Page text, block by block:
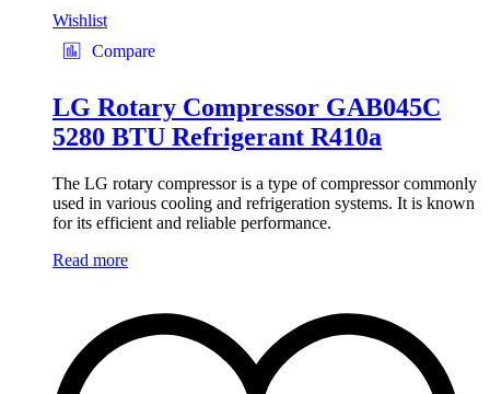
Wishlist
Compare
LG Rotary Compressor GAB045C
5280 BTU Refrigerant R410a
The LG rotary compressor is a type of compressor commonly
used in various cooling and refrigeration systems. It is known
for its efficient and reliable performance.
Read more